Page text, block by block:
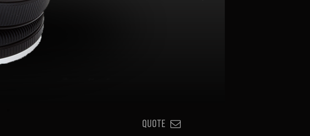
QUOTE